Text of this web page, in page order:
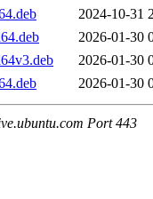
2024-10-31
2026-01-30
2026-01-30
2026-01-30
Port 443